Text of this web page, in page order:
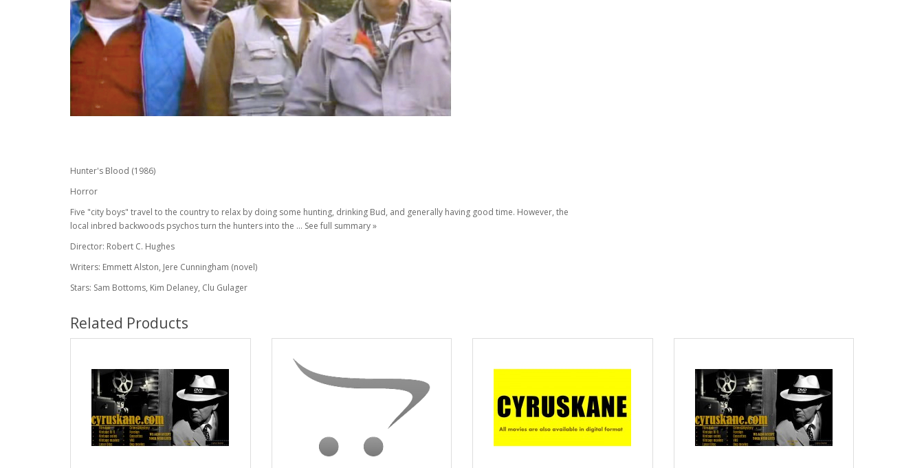
Hunter's Blood (1986)
Horror
Five "city boys" travel to the country to relax by doing some hunting, drinking Bud, and generally having good time. However, the
local inbred backwoods psychos turn the hunters into the ... See full summary »
Director: Robert C. Hughes
Writers: Emmett Alston, Jere Cunningham (novel)
Stars: Sam Bottoms, Kim Delaney, Clu Gulager
Related Products